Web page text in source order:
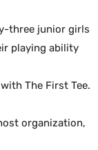
three junior girls
playing ability
The First Tee.
organization,